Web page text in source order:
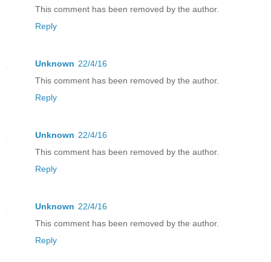
This comment has been removed by the author.
Reply
Unknown 22/4/16
This comment has been removed by the author.
Reply
Unknown 22/4/16
This comment has been removed by the author.
Reply
Unknown 22/4/16
This comment has been removed by the author.
Reply